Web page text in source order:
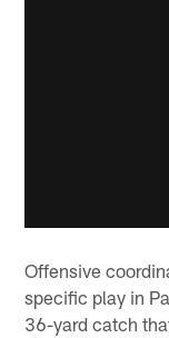
Offensive
specific play in
36-yard catch